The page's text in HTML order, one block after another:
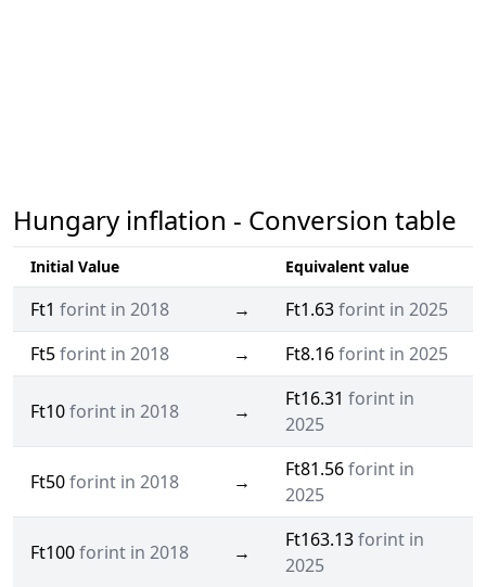
Hungary inflation - Conversion table
Initial Value Equivalent value
Ft1 forint in 2018 → Ft1.63forint in 2025
Ft5forint in 2018 → Ft8.16forint in 2025
Ft10forint in 2018 →
Ft16.31 forint in
2025
Ft50forint in 2018 →
Ft81.56forint in
2025
Ft100forint in 2018 →
Ft163.13forint in
2025